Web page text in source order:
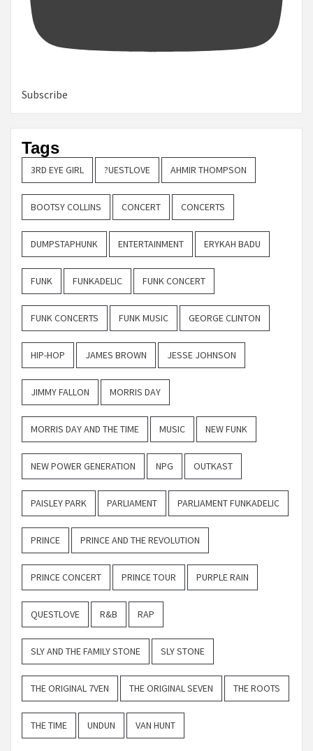
Subscribe
Tags
3RD EYE GIRL ?UESTLOVE AHMIR THOMPSON
BOOTSY COLLINS CONCERT CONCERTS
DUMPSTAPHUNK ENTERTAINMENT ERYKAH BADU
FUNK FUNKADELIC FUNK CONCERT
FUNK CONCERTS FUNK MUSIC GEORGE CLINTON
HIP-HOP JAMES BROWN JESSE JOHNSON
JIMMY FALLON MORRIS DAY
MORRIS DAY AND THE TIME MUSIC NEW FUNK
NEW POWER GENERATION NPG OUTKAST
PAISLEY PARK PARLIAMENT PARLIAMENT FUNKADELIC
PRINCE PRINCE AND THE REVOLUTION
PRINCE CONCERT PRINCE TOUR PURPLE RAIN
QUESTLOVE R&B RAP
SLY AND THE FAMILY STONE SLY STONE
THE ORIGINAL 7VEN THE ORIGINAL SEVEN THE ROOTS
THE TIME UNDUN VAN HUNT